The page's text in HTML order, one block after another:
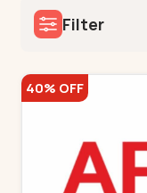
Filter
40% OFF